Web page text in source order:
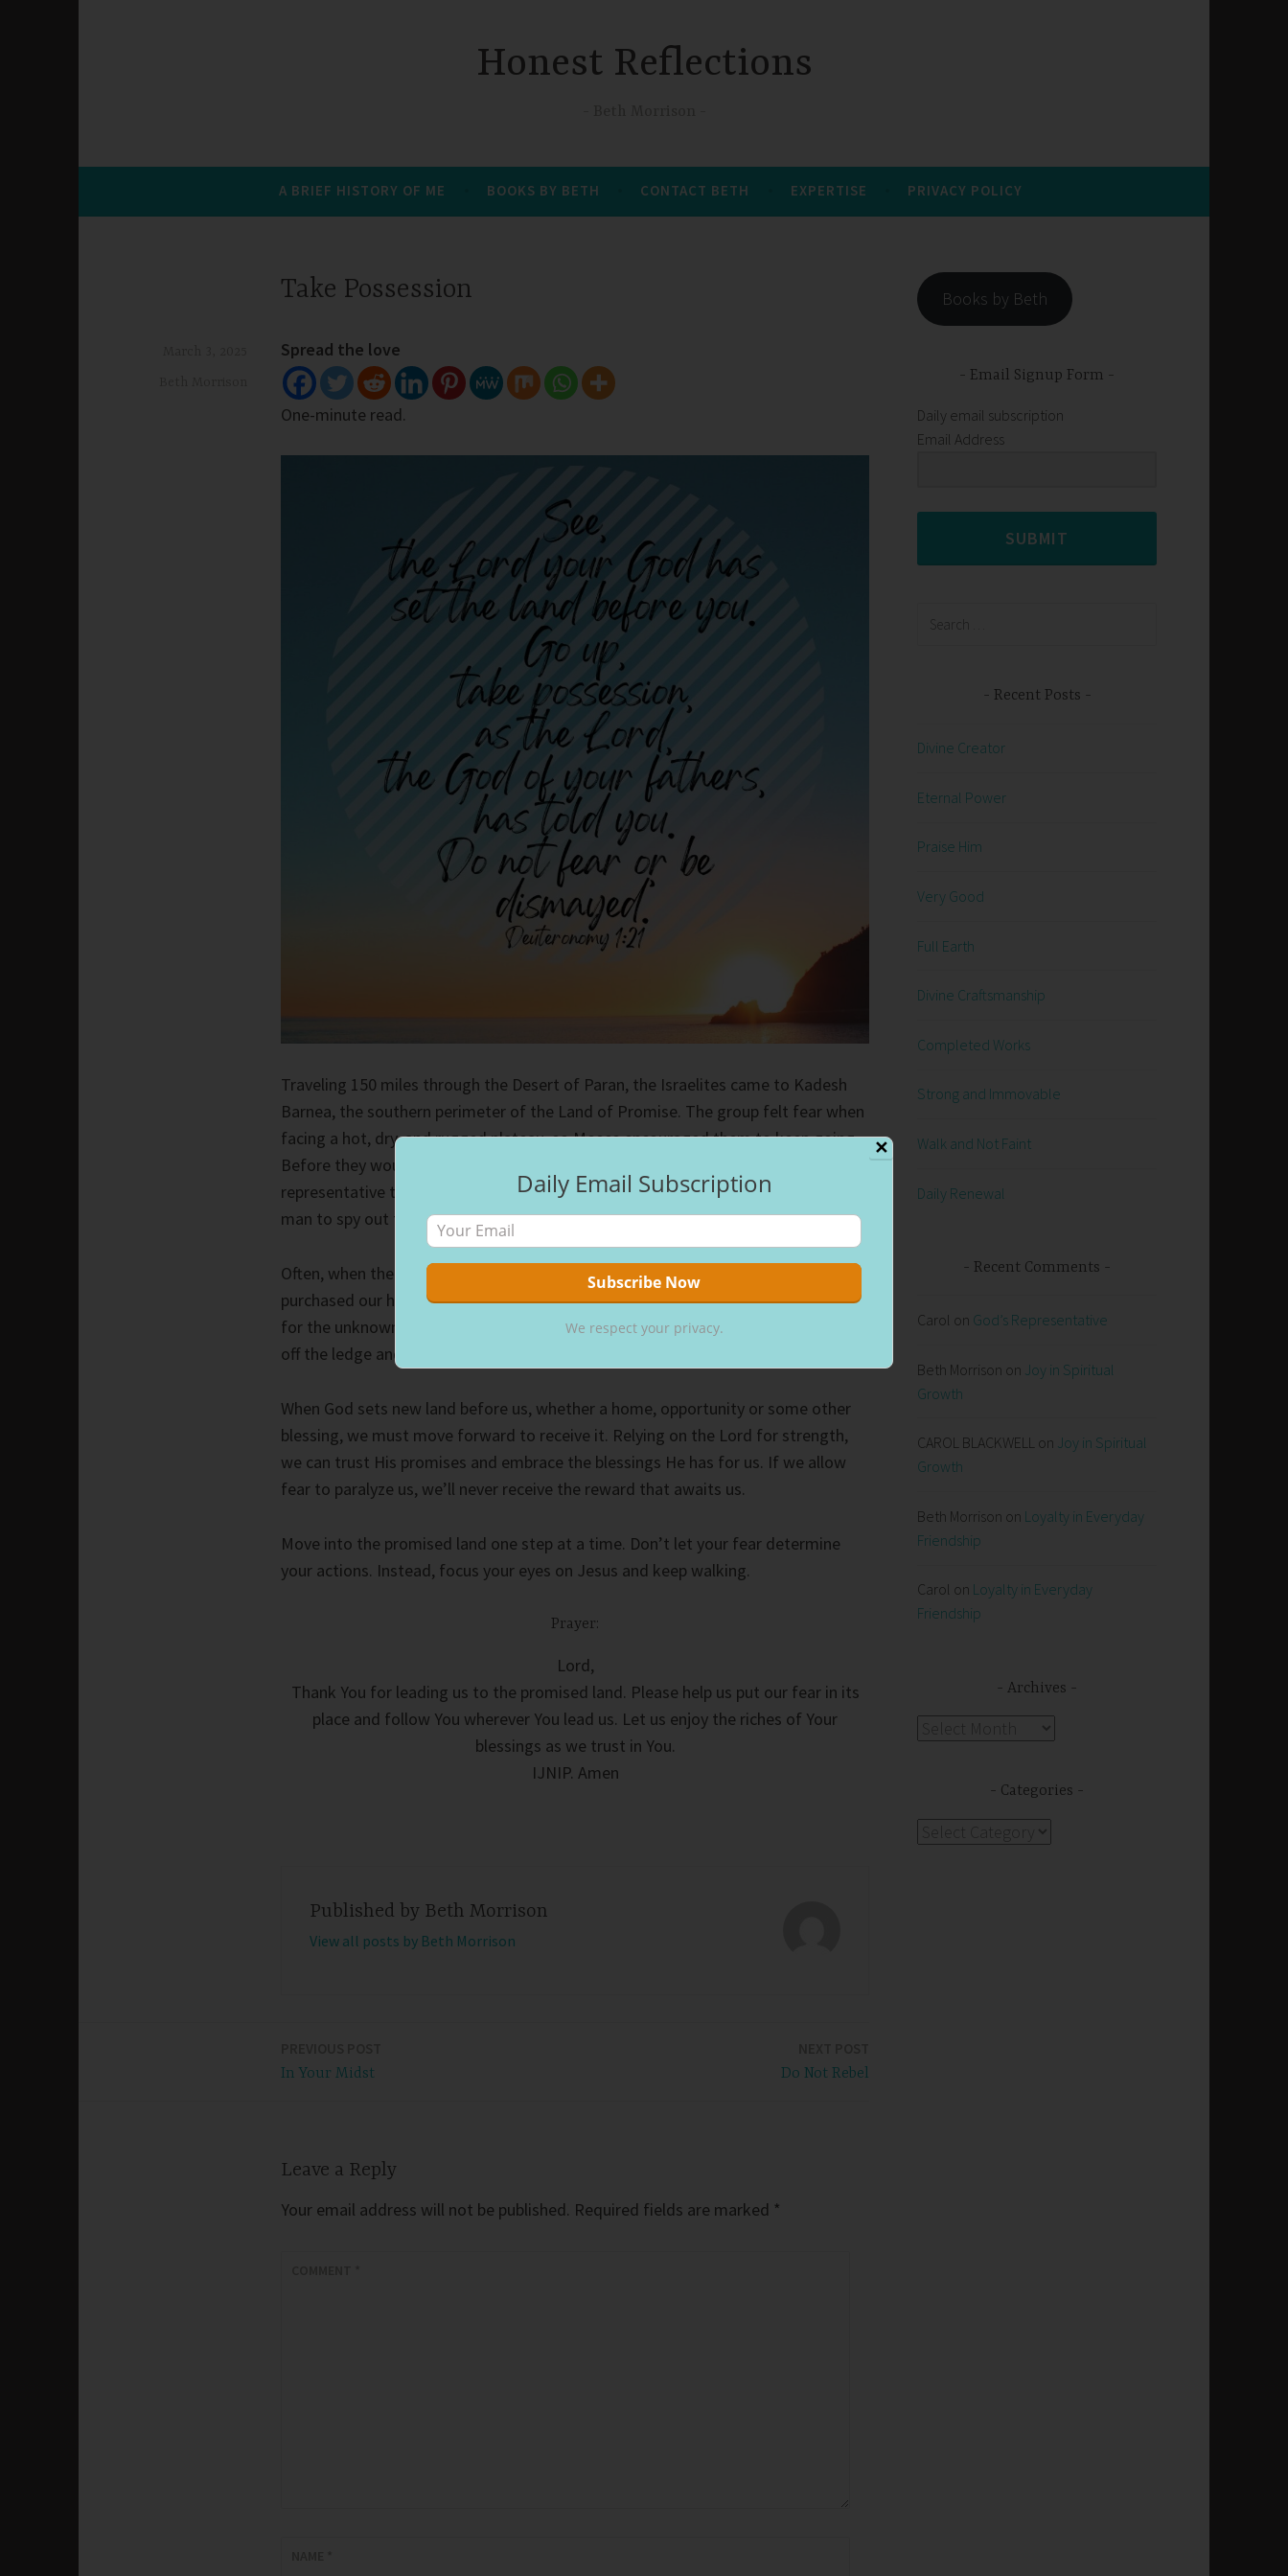
Honest Reflections
A BRIEF HISTORY OF ME BOOKS BY BETH CONTACT BETH EXPERTISE PRIVACY POLICY
Take Possession
Spread the love
One-minute read.
Traveling 150 miles through the Desert of Paran, the Israelites came to Kadesh
Barnea, the southern perimeter of the Land of Promise. The group felt fear when
facing a hot, dry, and rugged plateau, so Moses encouraged them to keep going.
Before they would continue, the Israelites asked if they could send a
representative to scout the land for them. God agreed, and each tribe sent one
man to spy out the terrain.
Often, when the Lord calls us to a new place, we feel fear. When Ron and I
purchased our house, I had an anxiety attack. Afraid of leaving my comfort zone
for the unknown petrified me. But then my realtor, also a good friend, talked me
off the ledge and helped me see the promised land of our new place.
When God sets new land before us, whether a home, opportunity or some other
blessing, we must move forward to receive it. Relying on the Lord for strength,
we can trust His promises and embrace the blessings He has for us. If we allow
fear to paralyze us, we’ll never receive the reward that awaits us.
Move into the promised land one step at a time. Don’t let your fear determine
your actions. Instead, focus your eyes on Jesus and keep walking.
Prayer:
Lord,
Thank You for leading us to the promised land. Please help us put our fear in its
place and follow You wherever You lead us. Let us enjoy the riches of Your
blessings as we trust in You.
IJNIP. Amen
Published by Beth Morrison
View all posts by Beth Morrison
In Your Midst Do Not Rebel
Leave a Reply
Your email address will not be published. Required fields are marked *
Books by Beth
Email Signup Form
Daily email subscription
Email Address
SUBMIT
Recent Posts
Divine Creator
Eternal Power
Praise Him
Very Good
Full Earth
Divine Craftsmanship
Completed Works
Strong and Immovable
Walk and Not Faint
Daily Renewal
Recent Comments
Carol on God’s Representative
Beth Morrison on Joy in Spiritual
Growth
CAROL BLACKWELL on Joy in Spiritual
Growth
Beth Morrison on Loyalty in Everyday
Friendship
Carol on Loyalty in Everyday
Friendship
Archives
Categories
✕
Daily Email Subscription
We respect your privacy.